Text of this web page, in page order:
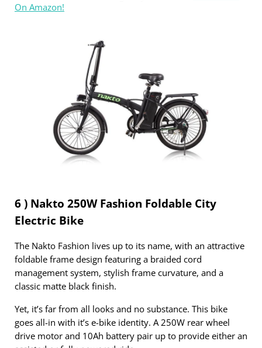
On Amazon!
6 ) Nakto 250W Fashion Foldable City
Electric Bike
The Nakto Fashion lives up to its name, with an attractive
foldable frame design featuring a braided cord
management system, stylish frame curvature, and a
classic matte black finish.
Yet, it’s far from all looks and no substance. This bike
goes all-in with it’s e-bike identity. A 250W rear wheel
drive motor and 10Ah battery pair up to provide either an